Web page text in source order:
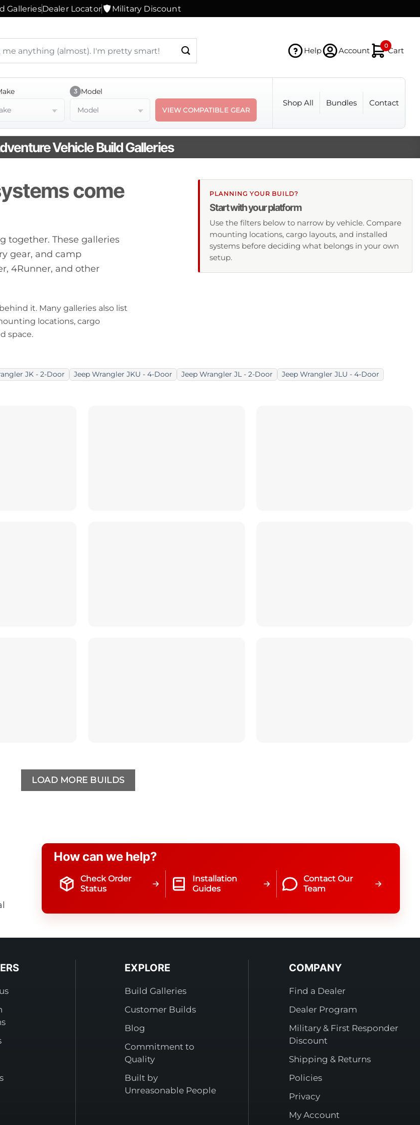
GalleriesDealer Locator Military Discount
Help Account
0
Cart
3 Model
VIEW COMPATIBLE GEAR
Shop All Bundles Contact
Vehicle Build Galleries
come
together. These galleries
gear, and camp
4Runner, and other
it. Many galleries also list
locations, cargo
space.
PLANNING YOUR BUILD?
Start with your platform
Use the filters below to narrow by vehicle. Compare
mounting locations, cargo layouts, and installed
systems before deciding what belongs in your own
setup.
JK - 2-Door Jeep Wrangler JKU - 4-Door Jeep Wrangler JL - 2-Door
Jeep Wrangler JLU - 4-Door
LOAD MORE BUILDS
How can we help?
Check Order
Status
Installation
Guides
Contact Our
Team
EXPLORE
Build Galleries
Customer Builds
Blog
Commitment to
Quality
Built by
Unreasonable People
COMPANY
Find a Dealer
Dealer Program
Military & First Responder
Discount
Shipping & Returns
Policies
Privacy
My Account